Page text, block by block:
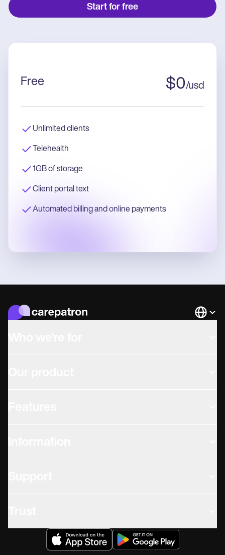
Start for free
Free $0/usd
Unlimited clients
Telehealth
1GB of storage
Client portal text
Automated billing and online payments